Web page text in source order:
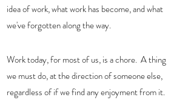
idea of work, what work has become, and what
we've forgotten along the way.
Work today, for most of us, is a chore.  A thing
we must do, at the direction of someone else,
regardless of if we find any enjoyment from it.